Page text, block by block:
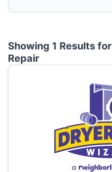
Showing 1 Results for
Repair